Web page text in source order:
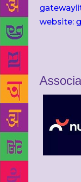
website: